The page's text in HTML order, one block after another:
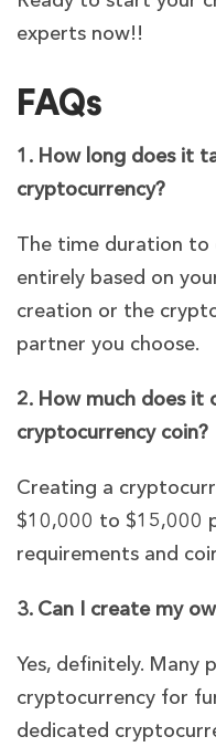
experts now!!
FAQs
1. How long does it
cryptocurrency?
The time duration to
entirely based on
creation or the
partner you choose.
2. How much does
cryptocurrency coin?
Creating a
$10,000 to $15,000
requirements and
3. Can I create my
Yes, definitely. Many
cryptocurrency for
dedicated